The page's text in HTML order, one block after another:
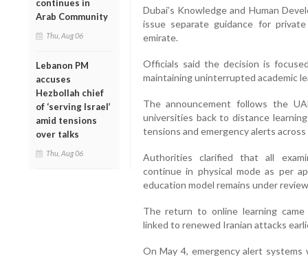
continues in
Arab Community
Thu, Aug 06
Lebanon PM
accuses
Hezbollah chief
of ‘serving Israel’
amid tensions
over talks
Thu, Aug 06
Dubai’s Knowledge and Human
issue separate guidance for
emirate.
Officials said the decision is
maintaining uninterrupted academic
The announcement follows the
universities back to distance
tensions and emergency alerts
Authorities clarified that all
continue in physical mode as per
education model remains under
The return to online learning
linked to renewed Iranian attacks
On May 4, emergency alert